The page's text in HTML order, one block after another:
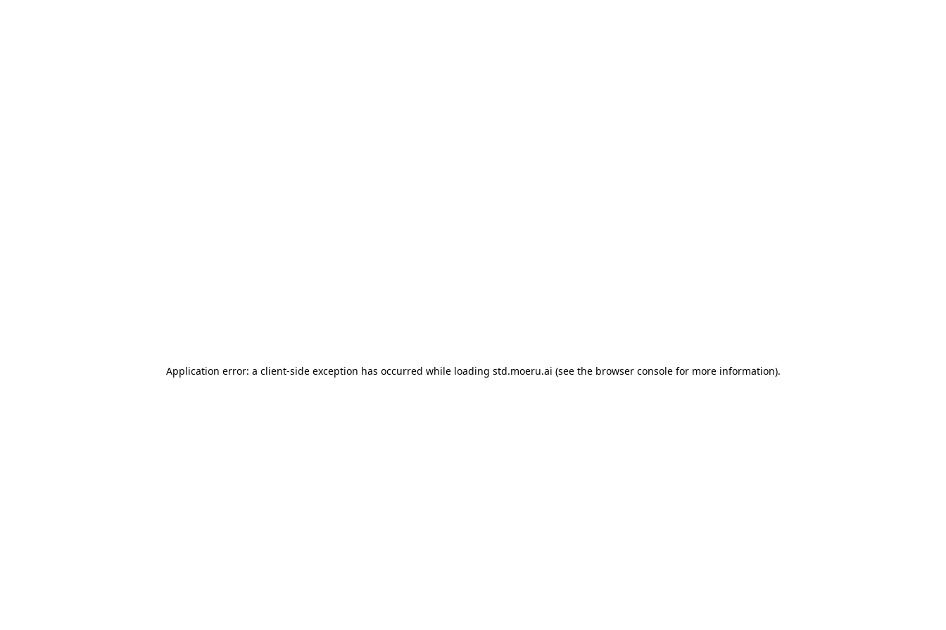
Application error: a client-side exception has occurred while loading std.moeru.ai (see the browser consolefor more information).